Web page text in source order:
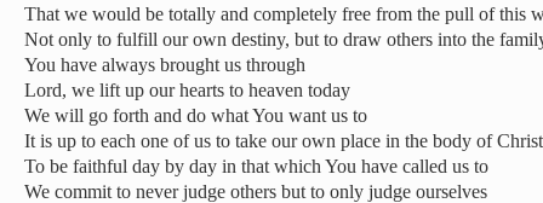
That we would be totally and completely free from the pull of this
Not only to fulfill our own destiny, but to draw others into the
You have always brought us through
Lord, we lift up our hearts to heaven today
We will go forth and do what You want us to
It is up to each one of us to take our own place in the body of
To be faithful day by day in that which You have called us to
We commit to never judge others but to only judge ourselves